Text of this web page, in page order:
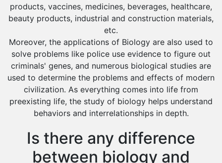
Duba
products, vaccines, medicines, beverages, healthcare,
beauty products, industrial and construction materials,
etc.
Moreover, the applications of Biology are also used to
solve problems like police use evidence to figure out
criminals' genes, and numerous biological studies are
used to determine the problems and effects of modern
civilization. As everything comes into life from
preexisting life, the study of biology helps understand
behaviors and interrelationships in depth.
Is there any difference
between biology and